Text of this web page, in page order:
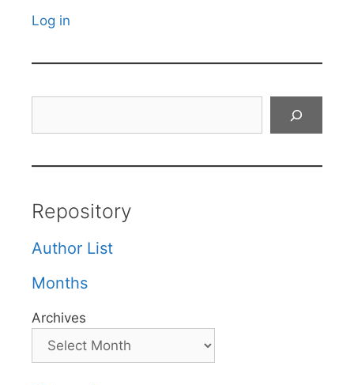
Log in
Repository
Author List
Months
Archives